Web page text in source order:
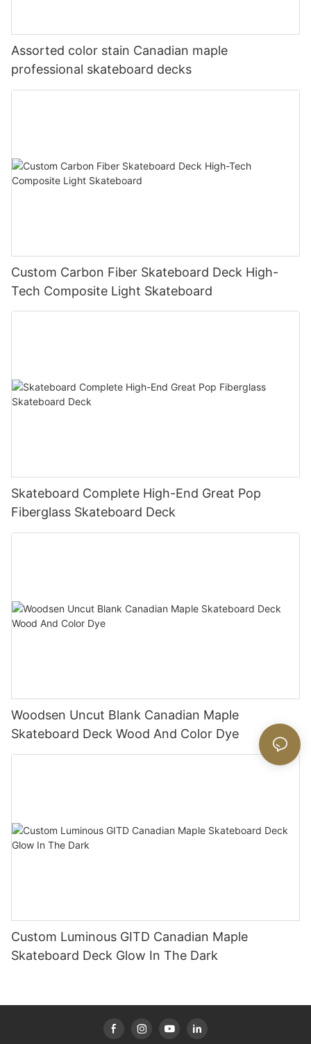
Assorted color stain Canadian maple
professional skateboard decks
Custom Carbon Fiber Skateboard Deck High-
Tech Composite Light Skateboard
Skateboard Complete High-End Great Pop
Fiberglass Skateboard Deck
Woodsen Uncut Blank Canadian Maple
Skateboard Deck Wood And Color Dye
Custom Luminous GITD Canadian Maple
Skateboard Deck Glow In The Dark